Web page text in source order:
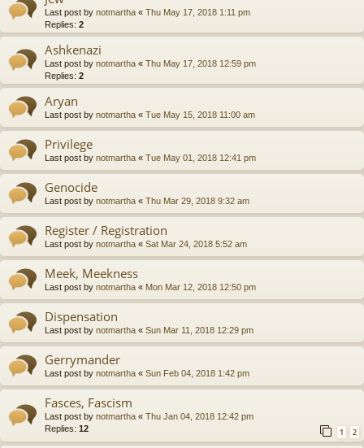
Last post by notmartha « Thu May 17, 2018 1:11 pm
Replies: 2
Ashkenazi
Last post by notmartha « Thu May 17, 2018 12:59 pm
Replies: 2
Aryan
Last post by notmartha « Tue May 15, 2018 11:00 am
Privilege
Last post by notmartha « Tue May 01, 2018 12:41 pm
Genocide
Last post by notmartha « Thu Mar 29, 2018 9:32 am
Register / Registration
Last post by notmartha « Sat Mar 24, 2018 5:52 am
Meek, Meekness
Last post by notmartha « Mon Mar 12, 2018 12:50 pm
Dispensation
Last post by notmartha « Sun Mar 11, 2018 12:29 pm
Gerrymander
Last post by notmartha « Sun Feb 04, 2018 1:42 pm
Fasces, Fascism
Last post by notmartha « Thu Jan 04, 2018 12:42 pm
Replies: 12 1 2